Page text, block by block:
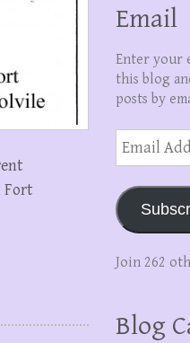
Fort
Email
Enter your
this blog
posts by
Email
Address
Join 262
Blog